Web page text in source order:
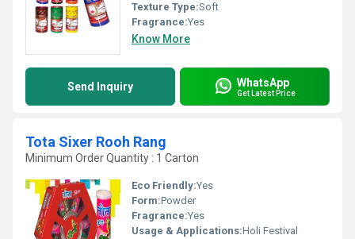
Texture Type:Soft
Fragrance:Yes
Know More
Send Inquiry WhatsApp
Get Latest Price
Tota Sixer Rooh Rang
Minimum Order Quantity : 1 Carton
Eco Friendly:Yes
Form:Powder
Fragrance:Yes
Usage & Applications:Holi Festival